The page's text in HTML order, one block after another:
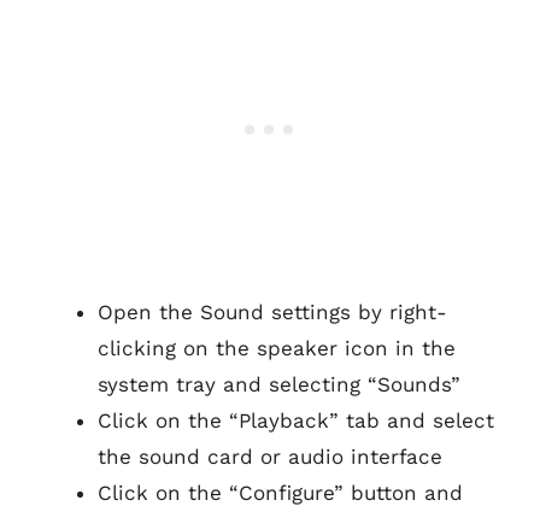
Open the Sound settings by right-
clicking on the speaker icon in the
system tray and selecting “Sounds”
Click on the “Playback” tab and select
the sound card or audio interface
Click on the “Configure” button and